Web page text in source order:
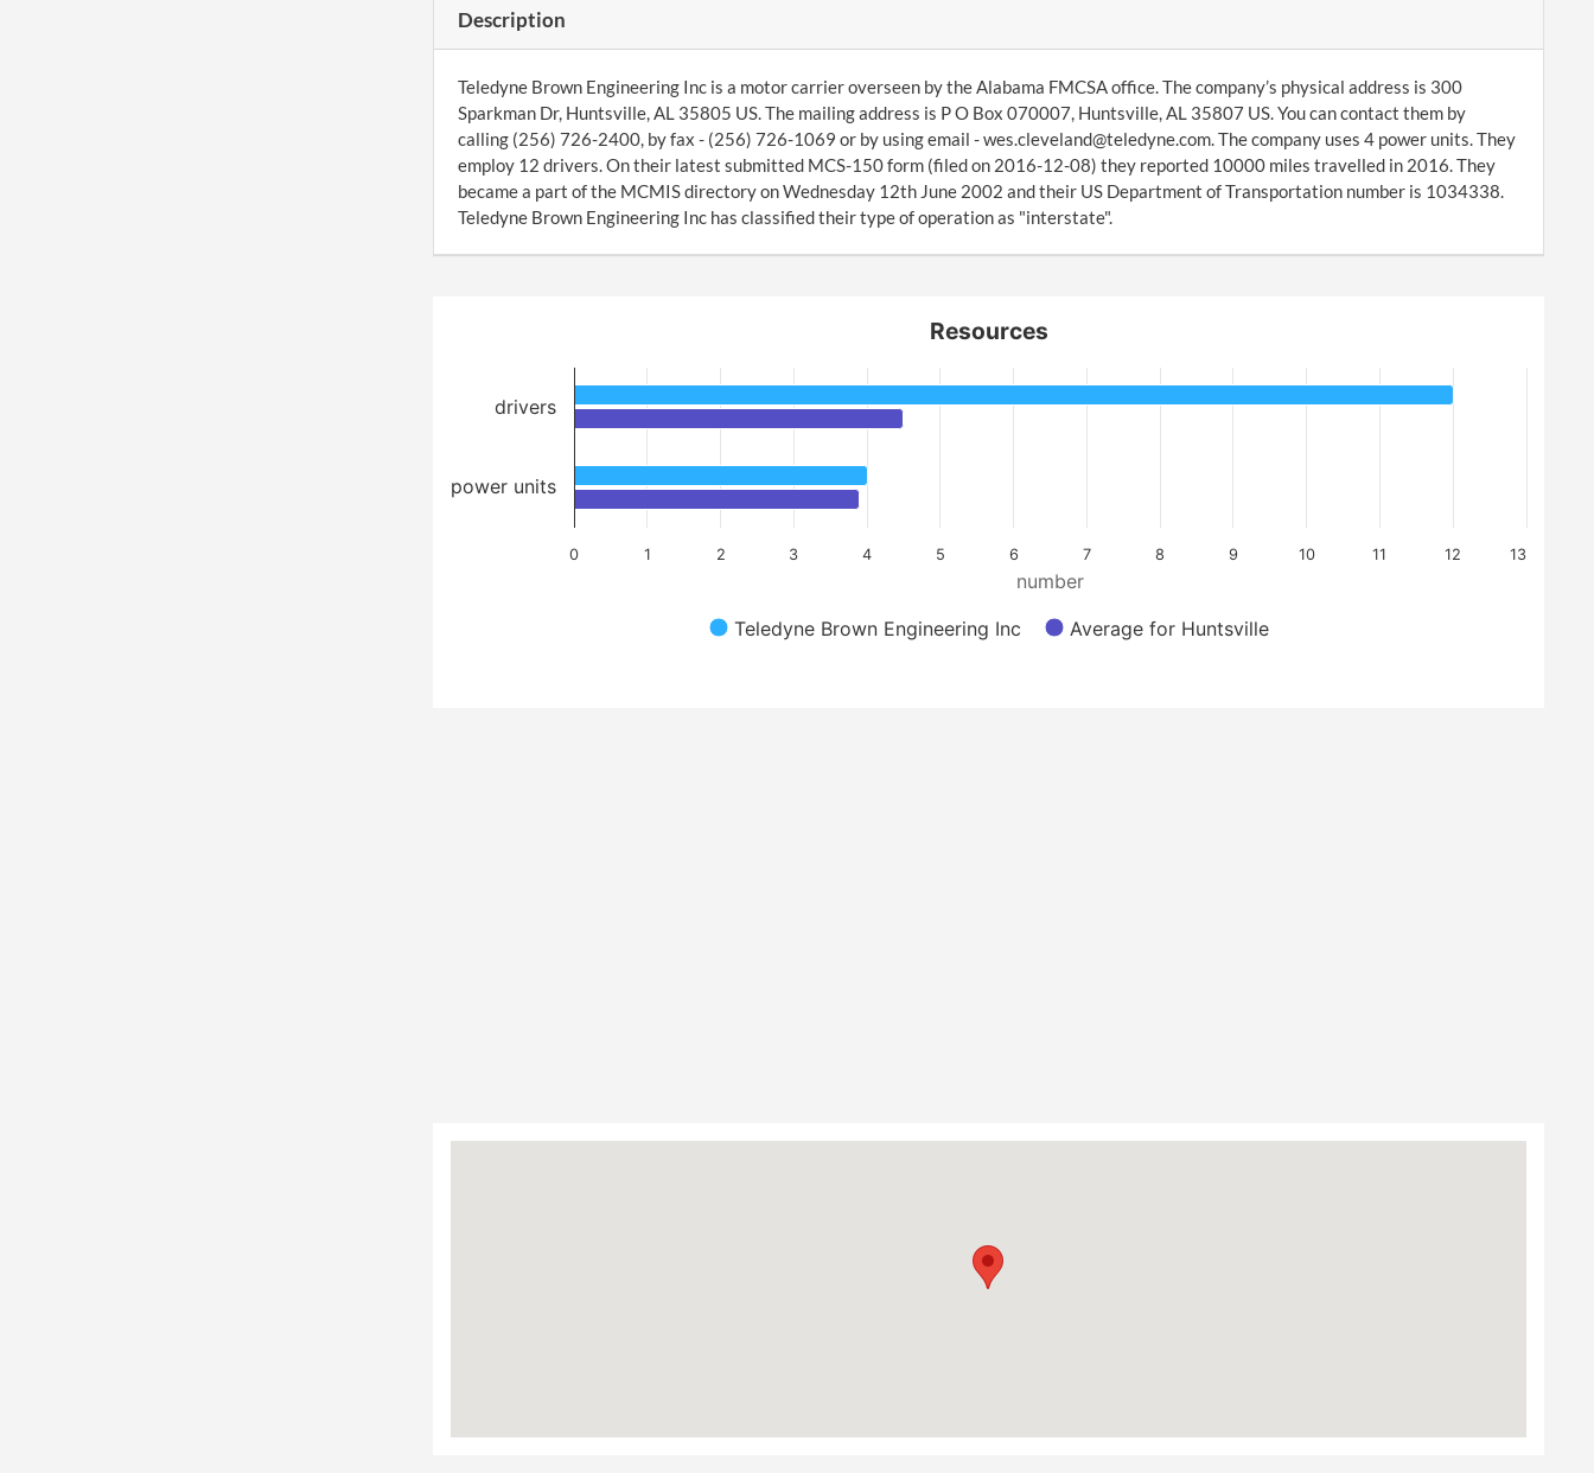
Description
Teledyne Brown Engineering Inc is a motor carrier overseen by the Alabama FMCSA office. The company’s physical address is 300
Sparkman Dr, Huntsville, AL 35805 US. The mailing address is P O Box 070007, Huntsville, AL 35807 US. You can contact them by
calling (256) 726-2400, by fax - (256) 726-1069 or by using email - wes.cleveland@teledyne.com. The company uses 4 power units. They
employ 12 drivers. On their latest submitted MCS-150 form (filed on 2016-12-08) they reported 10000 miles travelled in 2016. They
became a part of the MCMIS directory on Wednesday 12th June 2002 and their US Department of Transportation number is 1034338.
Teledyne Brown Engineering Inc has classified their type of operation as "interstate".
number
Resources
Teledyne Brown Engineering Inc Average for Huntsville
0 1 2 3 4 5 6 7 8 9 10 11 12 13
drivers
power units